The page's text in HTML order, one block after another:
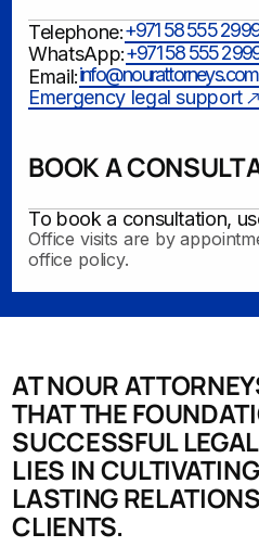
BOOK A
To book a consultation,
Office visits are by
office policy.
Telephone:+971 58 555 2999
WhatsApp:+971 58 555
Email:info@nourattorneys.com
Emergency legal support
AT NOUR
THAT THE
SUCCESSFUL
LIES IN
LASTING
CLIENTS.